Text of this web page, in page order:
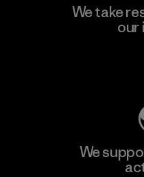
We take
our
We